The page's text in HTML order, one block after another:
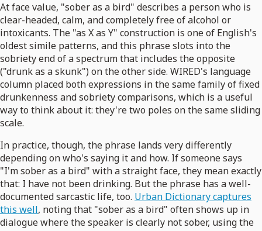
At face value, "sober as a bird" describes a person who is
clear-headed, calm, and completely free of alcohol or
intoxicants. The "as X as Y" construction is one of English's
oldest simile patterns, and this phrase slots into the
sobriety end of a spectrum that includes the opposite
("drunk as a skunk") on the other side. WIRED's language
column placed both expressions in the same family of fixed
drunkenness and sobriety comparisons, which is a useful
way to think about it: they're two poles on the same sliding
scale.
In practice, though, the phrase lands very differently
depending on who's saying it and how. If someone says
"I'm sober as a bird" with a straight face, they mean exactly
that: I have not been drinking. But the phrase has a well-
documented sarcastic life, too. Urban Dictionary captures
this well, noting that "sober as a bird" often shows up in
dialogue where the speaker is clearly not sober, using the